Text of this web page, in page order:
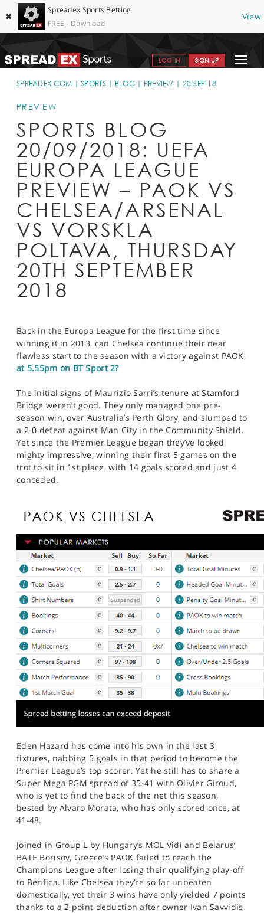
✖
Spreadex Sports Betting
FREE - Download
View
Toggle
LOG IN SIGN UP
SPORTS HOME
GET STARTED
WHY SPREADEX
HELP & SUPPORT
OFFERS
BLOG
CONTACT
OPEN AN ACCOUNT
SPREADEX.COM SPORTS BLOG PREVIEW 20-SEP-18
PREVIEW
SPORTS BLOG
20/09/2018: UEFA
EUROPA LEAGUE
PREVIEW – PAOK VS
CHELSEA/ARSENAL
VS VORSKLA
POLTAVA, THURSDAY
20TH SEPTEMBER
2018
Back in the Europa League for the first time since
winning it in 2013, can Chelsea continue their near
flawless start to the season with a victory against PAOK,
at 5.55pm on BT Sport 2?
The initial signs of Maurizio Sarri’s tenure at Stamford
Bridge weren’t good. They only managed one pre-
season win, over Australia’s Perth Glory, and slumped to
a 2-0 defeat against Man City in the Community Shield.
Yet since the Premier League began they’ve looked
mighty impressive, winning their first 5 games on the
trot to sit in 1st place, with 14 goals scored and just 4
conceded.
Eden Hazard has come into his own in the last 3
fixtures, nabbing 5 goals in that period to become the
Premier League’s top scorer. Yet he still has to share a
Super Mega PGM spread of 35-41 with Olivier Giroud,
who is yet to find the back of the net this season,
bested by Alvaro Morata, who has only scored once, at
41-48.
Joined in Group L by Hungary’s MOL Vidi and Belarus’
BATE Borisov, Greece’s PAOK failed to reach the
Champions League after losing their qualifying play-off
to Benfica. Like Chelsea they’re so far unbeaten
domestically, yet their 3 wins have only yielded 7 points
thanks to a 2 point deduction after owner Ivan Savvidis